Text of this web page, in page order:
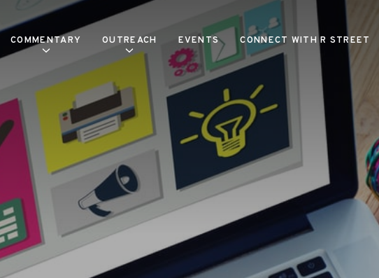
COMMENTARY OUTREACH EVENTS CONNECT WITH R STREET